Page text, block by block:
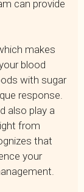
can provide
makes
blood
with sugar
response.
also play a
from
that
your